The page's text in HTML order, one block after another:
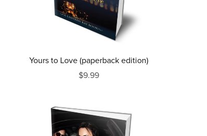
Yours to Love (paperback edition)
$9.99